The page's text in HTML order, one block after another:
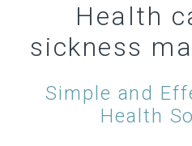
Health
sickness
Simple and
Health